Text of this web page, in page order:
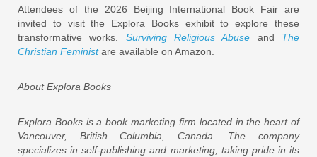
Attendees of the 2026 Beijing International Book Fair are
invited to visit the Explora Books exhibit to explore these
transformative works. Surviving Religious Abuse and The
Christian Feministare available on Amazon.
About Explora Books
Explora Books is a book marketing firm located in the heart of
Vancouver, British Columbia, Canada. The company
specializes in self-publishing and marketing, taking pride in its